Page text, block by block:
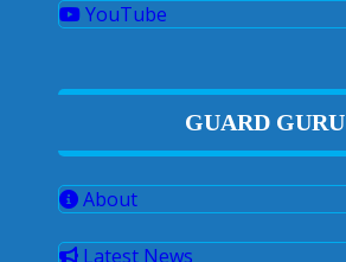
YouTube
GUARD GURU
About
Latest News